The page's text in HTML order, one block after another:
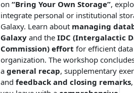
on “Bring Your Own Storage”,
integrate personal or institutional
Galaxy. Learn about managing
Galaxy and the IDC (Intergalactic
Commission) effort for efficient data
organization. The workshop
a general recap, supplementary
and feedback and closing remarks